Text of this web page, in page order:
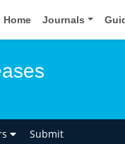
Home Journals
Submit